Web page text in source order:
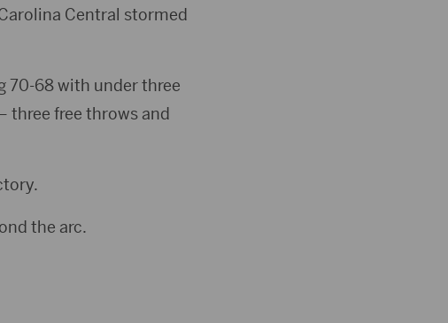
Central stormed
70-68 with under three
three free throws and
the arc.